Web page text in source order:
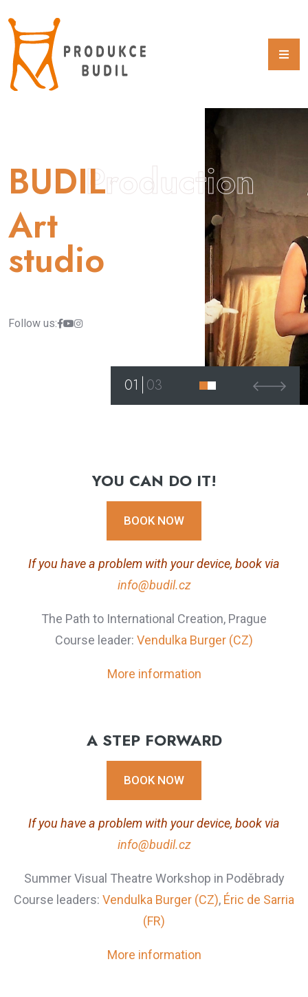
BUDILProduction
Art
studio
Follow us:
01 03
YOU CAN DO IT!
BOOK NOW
If you have a problem with your device, book via
info@budil.cz
The Path to International Creation, Prague
Course leader: Vendulka Burger (CZ)
More information
A STEP FORWARD
BOOK NOW
If you have a problem with your device, book via
info@budil.cz
Summer Visual Theatre Workshop in Poděbrady
Course leaders: Vendulka Burger (CZ), Éric de Sarria
(FR)
More information